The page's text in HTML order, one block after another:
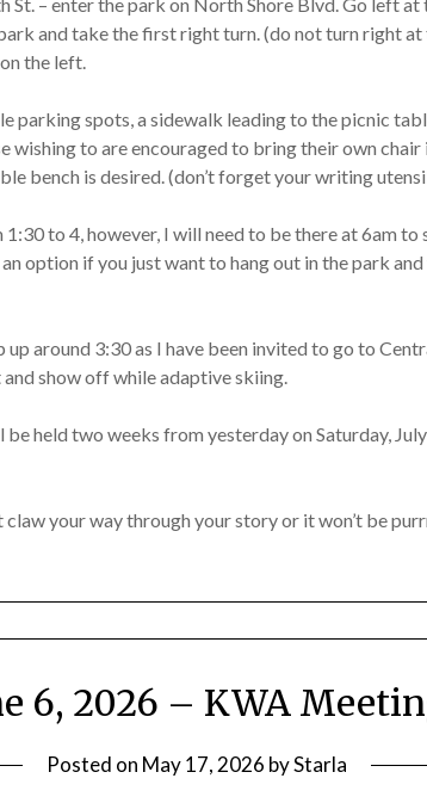
St. – enter the park on North Shore Blvd. Go left at
and take the first right turn. (do not turn right at
the left.
parking spots, a sidewalk leading to the picnic
wishing to are encouraged to bring their own
bench is desired. (don’t forget your writing
to 4, however, I will need to be there at 6am to
option if you just want to hang out in the park and
around 3:30 as I have been invited to go to
and show off while adaptive skiing.
held two weeks from yesterday on Saturday,
your way through your story or it won’t be
6, 2026 – KWA
Posted on May 17, 2026 byStarla